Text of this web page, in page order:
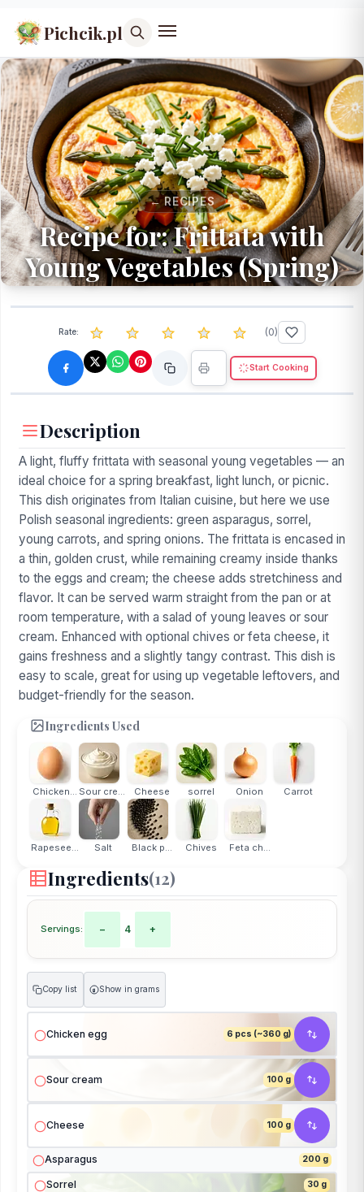
Pichcik.pl
← RECIPES
Recipe for: Frittata with
Young Vegetables (Spring)
Rate: (0)
Start Cooking
Description
A light, fluffy frittata with seasonal young vegetables — an
ideal choice for a spring breakfast, light lunch, or picnic.
This dish originates from Italian cuisine, but here we use
Polish seasonal ingredients: green asparagus, sorrel,
young carrots, and spring onions. The frittata is encased in
a thin, golden crust, while remaining creamy inside thanks
to the eggs and cream; the cheese adds stretchiness and
flavor. It can be served warm straight from the pan or at
room temperature, with a salad of young leaves or sour
cream. Enhanced with optional chives or feta cheese, it
gains freshness and a slightly tangy contrast. This dish is
easy to scale, great for using up vegetable leftovers, and
budget-friendly for the season.
Ingredients Used
Chicken... Sour cream Cheese sorrel Onion Carrot
Rapesee... Salt Black p... Chives Feta ch...
Ingredients(12)
Servings: − 4 +
Copy list g Show in grams
Chicken egg 6 pcs (~360 g)
Sour cream 100 g
Cheese 100 g
Asparagus 200 g
Sorrel 30 g